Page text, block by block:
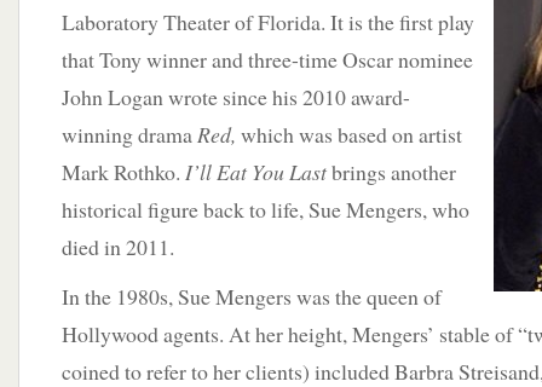
Laboratory Theater of Florida. It is the first play
that Tony winner and three-time Oscar nominee
John Logan wrote since his 2010 award-
winning drama Red, which was based on artist
Mark Rothko. I’ll Eat You Lastbrings another
historical figure back to life, Sue Mengers, who
died in 2011.
In the 1980s, Sue Mengers was the queen of
Hollywood agents. At her height, Mengers’ stable of
coined to refer to her clients) included Barbra